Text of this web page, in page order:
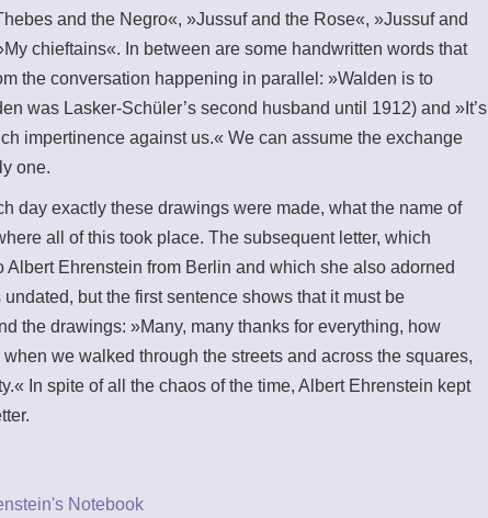
and the Negro«, »Jussuf and the Rose«, »Jussuf and
chieftains«. In between are some handwritten words that
the conversation happening in parallel: »Walden is to
was Lasker-Schüler’s second husband until 1912) and »It’s
impertinence against us.« We can assume the exchange
one.
day exactly these drawings were made, what the name of
all of this took place. The subsequent letter, which
Albert Ehrenstein from Berlin and which she also adorned
but the first sentence shows that it must be
the drawings: »Many, many thanks for everything, how
we walked through the streets and across the squares,
In spite of all the chaos of the time, Albert Ehrenstein kept
Notebook